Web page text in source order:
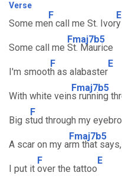
Verse
Some me
F
n call me St. Ivor
E
y
Some call me
Fmaj7b5
St. Maurice
I'm smoot
F
h as alabaster
E
With white vein
Fmaj7b5
s running
Big s
F
tud through my
A scar on my a
Fmaj7b5
rm that
I put it
F
over the tattoo
E